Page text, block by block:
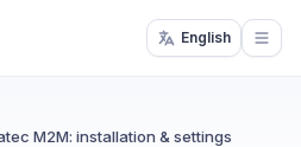
English
M2M: installation & settings